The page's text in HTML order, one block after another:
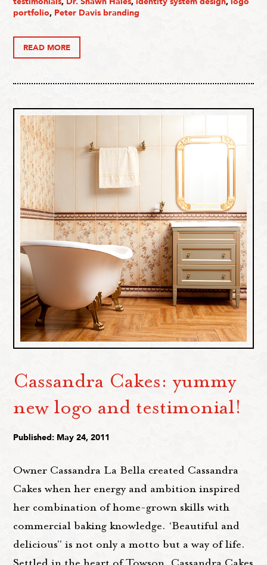
portfolio, Peter Davis branding
READ MORE
Cassandra Cakes: yummy
new logo and testimonial!
Published: May 24, 2011
Owner Cassandra La Bella created Cassandra
Cakes when her energy and ambition inspired
her combination of home-grown skills with
commercial baking knowledge. ‘Beautiful and
delicious” is not only a motto but a way of life.